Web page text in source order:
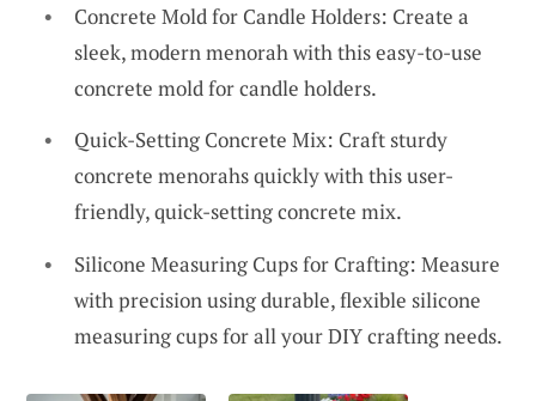
Concrete Mold for Candle Holders: Create a
sleek, modern menorah with this easy-to-use
concrete mold for candle holders.
Quick-Setting Concrete Mix: Craft sturdy
concrete menorahs quickly with this user-
friendly, quick-setting concrete mix.
Silicone Measuring Cups for Crafting: Measure
with precision using durable, flexible silicone
measuring cups for all your DIY crafting needs.